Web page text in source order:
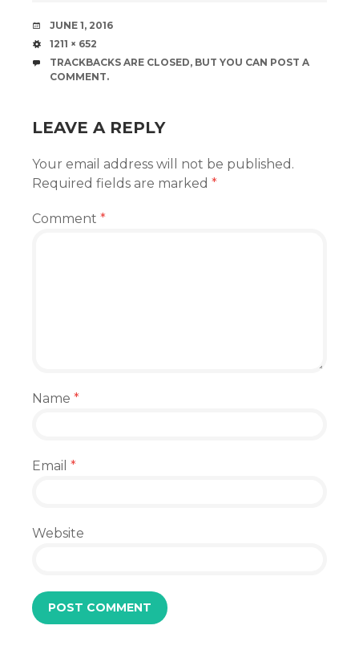
DATE
JUNE 1, 2016
SIZE
1211 × 652
TRACKBACKS ARE CLOSED, BUT YOU CAN POST A
COMMENT.
LEAVE A REPLY
Your email address will not be published.
Required fields are marked *
Comment *
Name *
Email *
Website